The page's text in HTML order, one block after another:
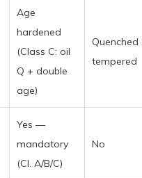
Age
hardened
(Class C: oil
Q + double
age)
Quenched
tempered
Yes —
mandatory
(Cl. A/B/C)
No